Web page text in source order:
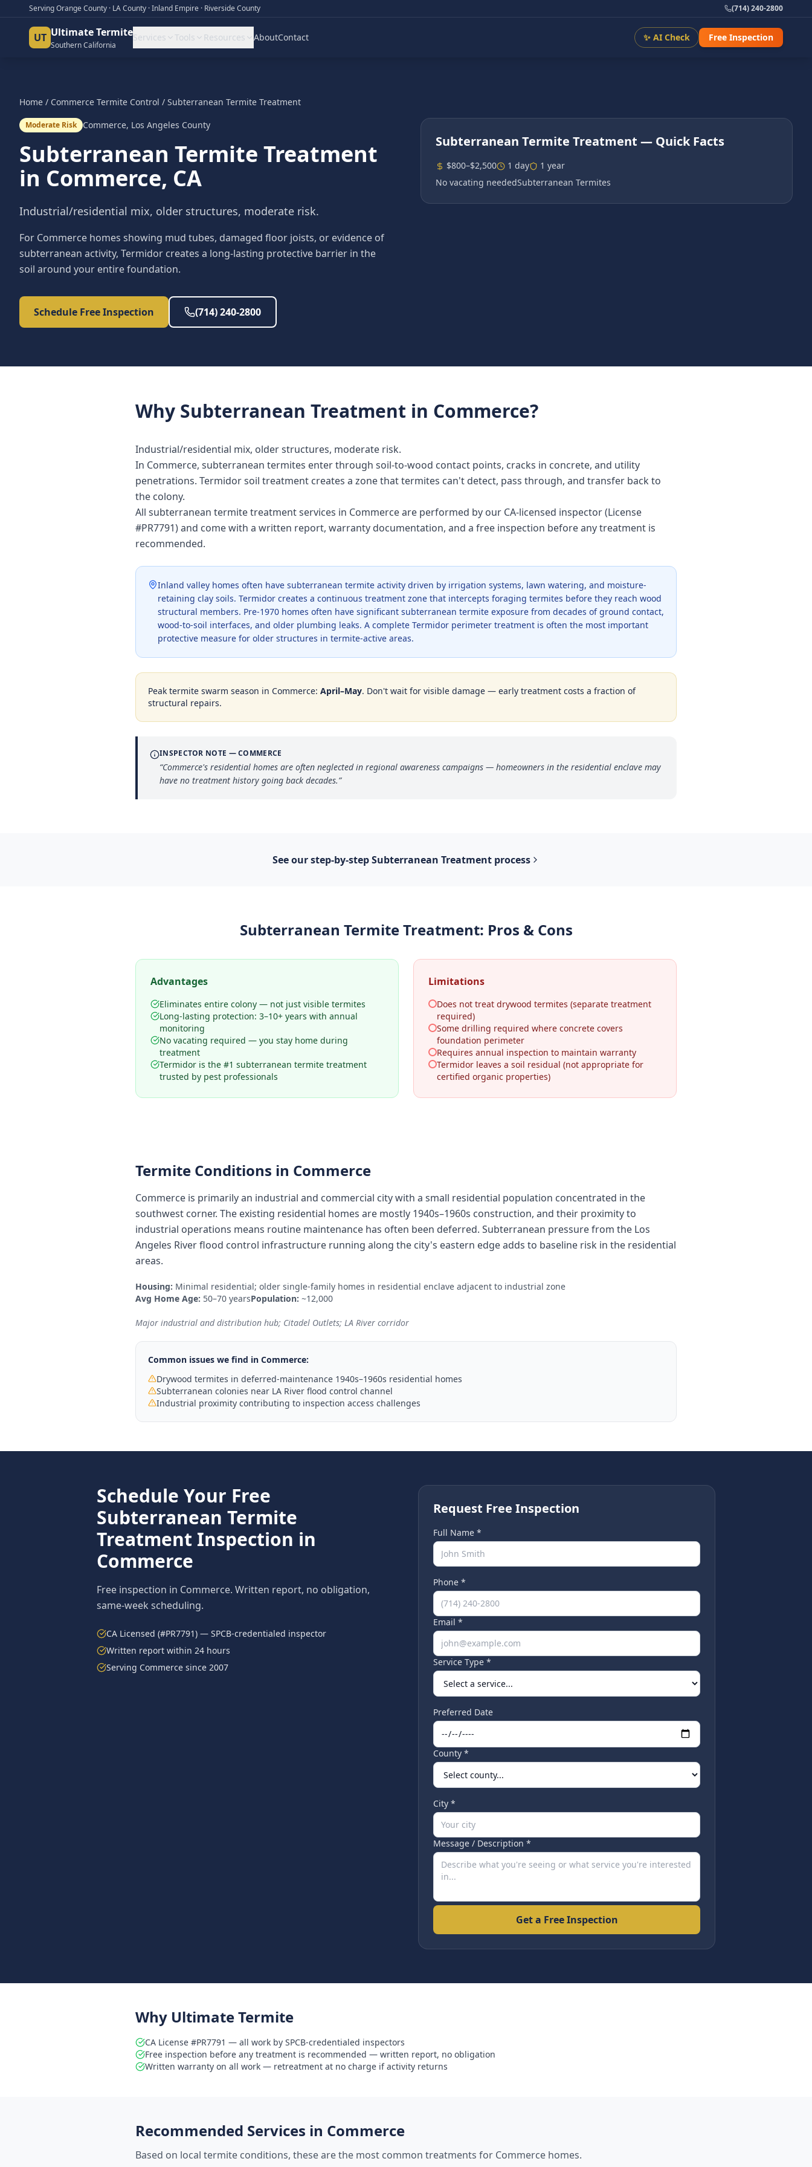
Serving Orange County · LA County · Inland Empire · Riverside County (714) 240-2800
UT Ultimate Termite
Southern California
Services Tools Resources AboutContact ✨ AI Check Free Inspection
Home / Commerce Termite Control / Subterranean Termite Treatment
Moderate Risk Commerce, Los Angeles County
Subterranean Termite Treatment
in Commerce, CA
Industrial/residential mix, older structures, moderate risk.
For Commerce homes showing mud tubes, damaged floor joists, or evidence of
subterranean activity, Termidor creates a long-lasting protective barrier in the
soil around your entire foundation.
Schedule Free Inspection (714) 240-2800
Subterranean Termite Treatment — Quick Facts
$800–$2,500 1 day
1 year
No vacating neededSubterranean Termites
Why Subterranean Treatment in Commerce?
Industrial/residential mix, older structures, moderate risk.
In Commerce, subterranean termites enter through soil-to-wood contact points, cracks in concrete, and utility
penetrations. Termidor soil treatment creates a zone that termites can't detect, pass through, and transfer back to
the colony.
All subterranean termite treatment services in Commerce are performed by our CA-licensed inspector (License
#PR7791) and come with a written report, warranty documentation, and a free inspection before any treatment is
recommended.
Inland valley homes often have subterranean termite activity driven by irrigation systems, lawn watering, and moisture-
retaining clay soils. Termidor creates a continuous treatment zone that intercepts foraging termites before they reach wood
structural members. Pre-1970 homes often have significant subterranean termite exposure from decades of ground contact,
wood-to-soil interfaces, and older plumbing leaks. A complete Termidor perimeter treatment is often the most important
protective measure for older structures in termite-active areas.
Peak termite swarm season in Commerce: April–May. Don't wait for visible damage — early treatment costs a fraction of
structural repairs.
INSPECTOR NOTE —COMMERCE
“Commerce's residential homes are often neglected in regional awareness campaigns — homeowners in the residential enclave may
have no treatment history going back decades.”
See our step-by-stepSubterranean Treatmentprocess
Subterranean Termite Treatment: Pros & Cons
Advantages
Eliminates entire colony — not just visible termites
Long-lasting protection: 3–10+ years with annual
monitoring
No vacating required — you stay home during
treatment
Termidor is the #1 subterranean termite treatment
trusted by pest professionals
Limitations
Does not treat drywood termites (separate treatment
required)
Some drilling required where concrete covers
foundation perimeter
Requires annual inspection to maintain warranty
Termidor leaves a soil residual (not appropriate for
certified organic properties)
Termite Conditions in Commerce
Commerce is primarily an industrial and commercial city with a small residential population concentrated in the
southwest corner. The existing residential homes are mostly 1940s–1960s construction, and their proximity to
industrial operations means routine maintenance has often been deferred. Subterranean pressure from the Los
Angeles River flood control infrastructure running along the city's eastern edge adds to baseline risk in the residential
areas.
Housing: Minimal residential; older single-family homes in residential enclave adjacent to industrial zone
Avg Home Age: 50–70 yearsPopulation: ~12,000
Major industrial and distribution hub; Citadel Outlets; LA River corridor
Common issues we find in Commerce:
Drywood termites in deferred-maintenance 1940s–1960s residential homes
Subterranean colonies near LA River flood control channel
Industrial proximity contributing to inspection access challenges
Schedule Your Free
Subterranean Termite
Treatment Inspection in
Commerce
Free inspection in Commerce. Written report, no obligation,
same-week scheduling.
CA Licensed (#PR7791) — SPCB-credentialed inspector
Written report within 24 hours
Serving Commerce since 2007
Request Free Inspection
Full Name *
Phone *
Email *
Service Type *
Preferred Date
County *
City *
Message / Description *
Get a Free Inspection
Why Ultimate Termite
CA License #PR7791 — all work by SPCB-credentialed inspectors
Free inspection before any treatment is recommended — written report, no obligation
Written warranty on all work — retreatment at no charge if activity returns
Recommended Services in Commerce
Based on local termite conditions, these are the most common treatments for Commerce homes.